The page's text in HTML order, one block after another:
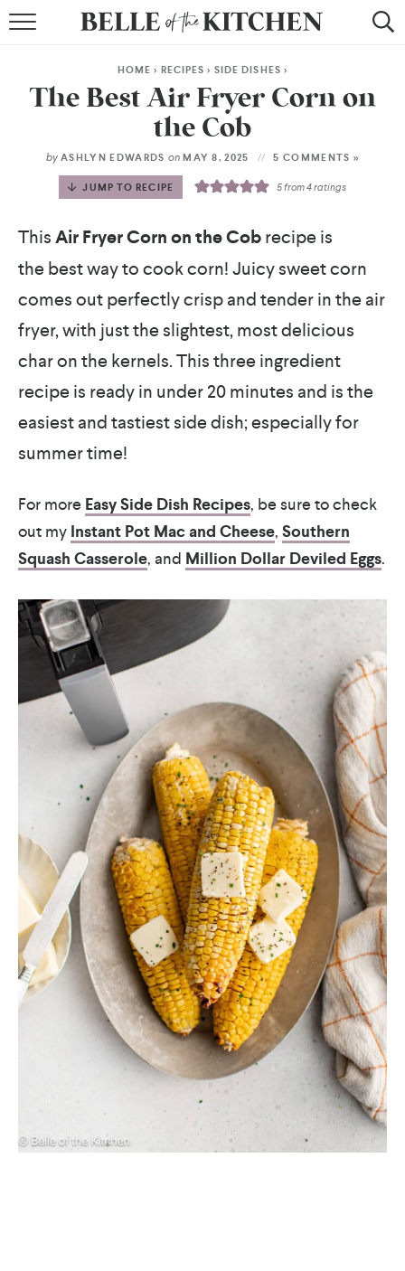
BY METHOD
HOME > RECIPES > SIDE DISHES >
The Best Air Fryer Corn on
the Cob
by ASHLYN EDWARDS onMAY 8, 2025 5 COMMENTS »
JUMP TO RECIPE 5from4ratings
ThisAir Fryer Corn on the Cobrecipe is
the best way to cook corn! Juicy sweet corn
comes out perfectly crisp and tender in the air
fryer, with just the slightest, most delicious
char on the kernels. This three ingredient
recipe is ready in under 20 minutes and is the
easiest and tastiest side dish; especially for
summer time!
For more Easy Side Dish Recipes, be sure to check
out my Instant Pot Mac and Cheese, Southern
Squash Casserole, and Million Dollar Deviled Eggs.